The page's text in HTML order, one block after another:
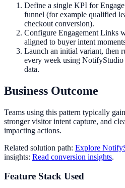
Define a single KPI for
funnel (for example qualified
checkout conversion).
Configure Engagement Links
aligned to buyer intent
Launch an initial variant, then
every week using NotifyStudio
data.
Business Outcome
Teams using this pattern typically
stronger visitor intent capture, and
impacting actions.
Related solution path: Explore
insights: Read conversion insights.
Feature Stack Used